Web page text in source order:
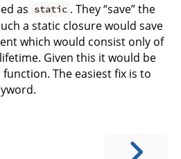
as static . They “save” the
a static closure would save
which would consist only of
Given this it would be
The easiest fix is to